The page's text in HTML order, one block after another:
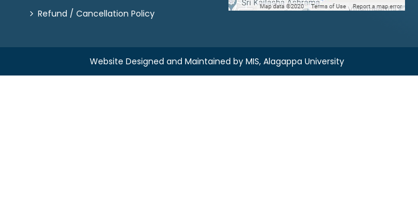
Refund / Cancellation Policy
Website Designed and Maintained by MIS, Alagappa University